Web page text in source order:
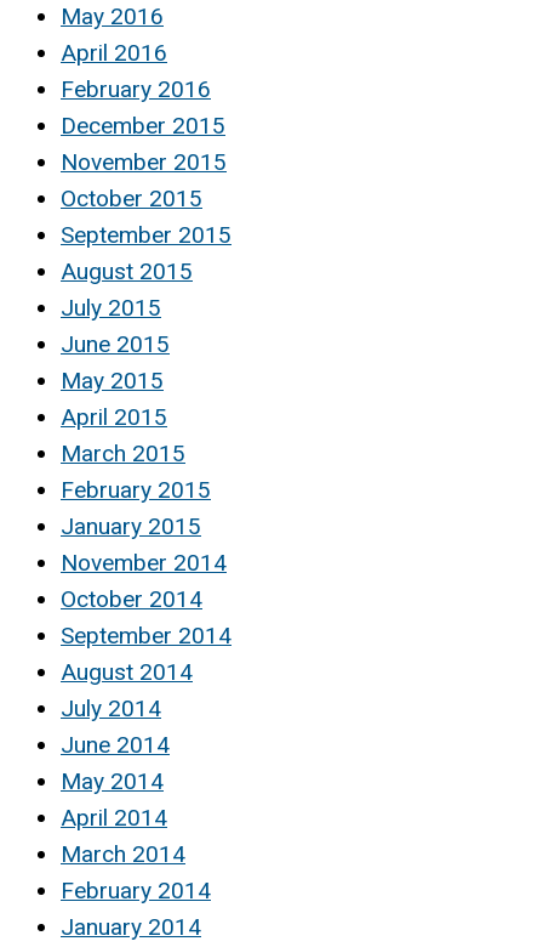
May 2016
April 2016
February 2016
December 2015
November 2015
October 2015
September 2015
August 2015
July 2015
June 2015
May 2015
April 2015
March 2015
February 2015
January 2015
November 2014
October 2014
September 2014
August 2014
July 2014
June 2014
May 2014
April 2014
March 2014
February 2014
January 2014